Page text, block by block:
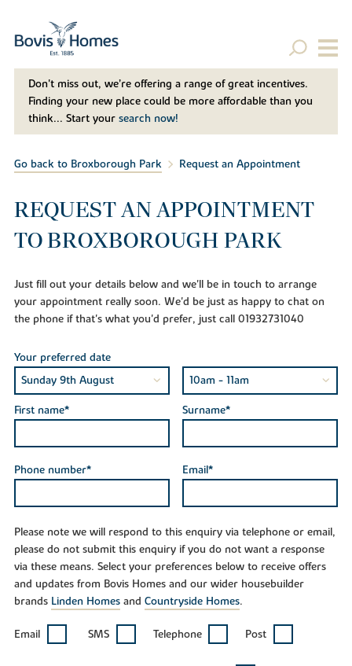
Don't miss out, we’re offering a range of great incentives.
Finding your new place could be more affordable than you
think... Start your search now!
Go back to Broxborough Park Request an Appointment
REQUEST AN APPOINTMENT
TO BROXBOROUGH PARK
Just fill out your details below and we'll be in touch to arrange
your appointment really soon. We'd be just as happy to chat on
the phone if that's what you'd prefer, just call 01932731040
Your preferred date
First name* Surname*
Phone number* Email*
Please note we will respond to this enquiry via telephone or email,
please do not submit this enquiry if you do not want a response
via these means. Select your preferences below to receive offers
and updates from Bovis Homes and our wider housebuilder
brands Linden Homesand Countryside Homes.
Email SMS Telephone Post